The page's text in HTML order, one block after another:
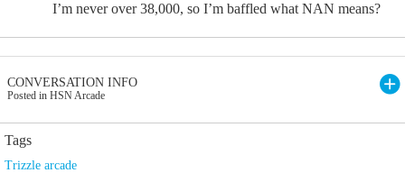
I’m never over 38,000, so I’m baffled what NAN means?
CONVERSATION INFO
Posted in HSN Arcade
Tags
Trizzle arcade